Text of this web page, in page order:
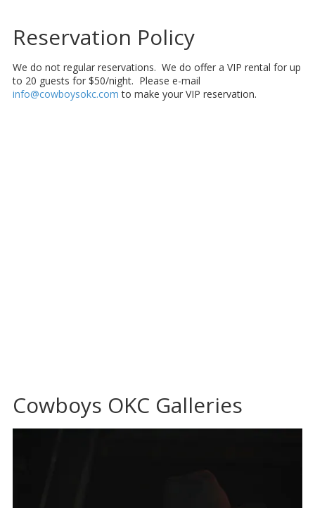
Reservation Policy
We do not regular reservations. We do offer a VIP rental for up
to 20 guests for $50/night. Please e-mail
info@cowboysokc.com to make your VIP reservation.
Cowboys OKC Galleries